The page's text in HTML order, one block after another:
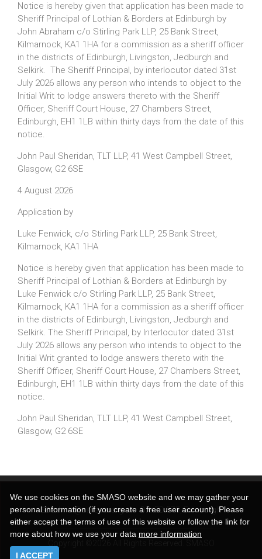
Notice is hereby given that application has been made to
Sheriff Principal of Lothian & Borders at Edinburgh by
John Abraham c/o Stirling Park LLP, 25 Bank Street,
Kilmarnock, KA1 1HA for a commission as a sheriff officer
in the districts of Edinburgh, Livingston, Jedburgh and
Selkirk. The Sheriff Principal, by interlocutor dated 31st
July 2026 allows any person who intends to object to the
Initial Writ to lodge answers thereto with the Sheriff
Officer, Sheriff Court House, 27 Chambers Street,
Edinburgh, EH1 1LB within thirty days from the date of this
notice.
John Paul Sheridan, TLT LLP, 41 West Campbell Street,
Glasgow, G2 6SE
4 August 2026
Application by
Luke Fenwick, c/o Stirling Park LLP, 25 Bank Street,
Kilmarnock, KA1 1HA
Notice is hereby given that application has been made to
Sheriff Principal of Lothian & Borders at Edinburgh by
Luke Fenwick c/o Stirling Park LLP, 25 Bank Street,
Kilmarnock, KA1 1HA for a commission as a sheriff officer
in the districts of Edinburgh, Livingston, Jedburgh and
Selkirk. The Sheriff Principal, by Interlocutor dated 31st
July 2026 allows any person who intends to object to the
Initial Writ granted to lodge answers thereto with the
Sheriff Officer, Sheriff Court House, 27 Chambers Street,
Edinburgh, EH1 1LB within thirty days from the date of this
notice.
John Paul Sheridan, TLT LLP, 41 West Campbell Street,
Glasgow, G2 6SE
admin@smaso.org.uk DX:ED 575, Edinburgh
We use cookies on the SMASO website and we may gather your
personal information (if you create a free user account). Please
either accept the terms of use of this website or follow the link for
more about how we use your data more information
I ACCEPT